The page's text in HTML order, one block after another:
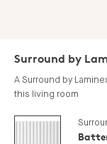
Surround by
A Surround by
this living room